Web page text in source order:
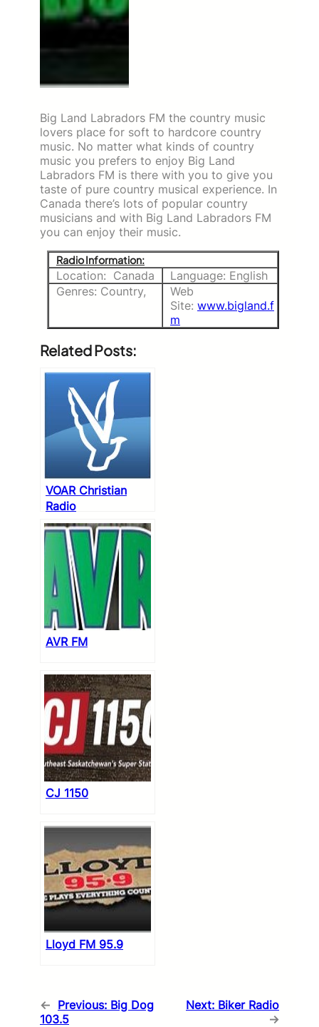
Big Land Labradors FM the country music
lovers place for soft to hardcore country
music. No matter what kinds of country
music you prefers to enjoy Big Land
Labradors FM is there with you to give you
taste of pure country musical experience. In
Canada there’s lots of popular country
musicians and with Big Land Labradors FM
you can enjoy their music.
Radio Information:
Location: Canada
Language: English
Genres: Country,
Web
Site: www.bigland.f
m
Related Posts:
VOAR Christian
Radio
AVR FM
CJ 1150
Lloyd FM 95.9
← Previous: Big Dog
103.5
Next: Biker Radio
→